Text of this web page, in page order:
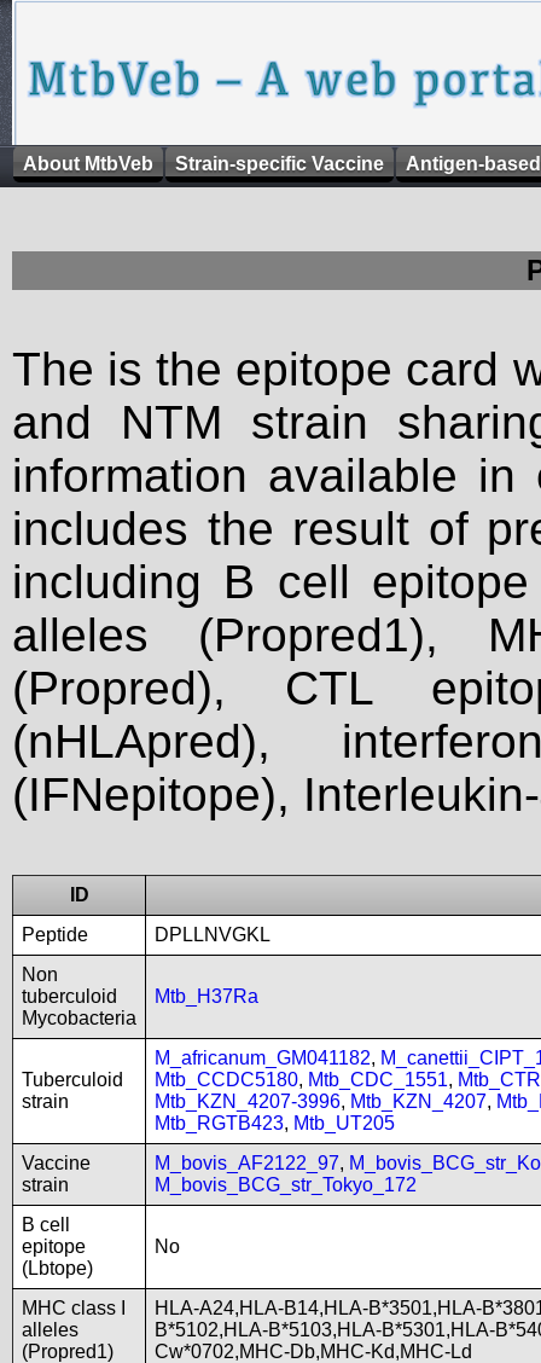
About MtbVeb Strain-specific Vaccine Antigen-
The is the epitope card
and NTM strain
information available
includes the result of
including B cell
alleles (Propred1),
(Propred), CTL
(nHLApred),
(IFNepitope),
ID
Peptide
DPLLNVGKL
Non
tuberculoid
Mycobacteria
Mtb_H37Ra
Tuberculoid
strain
M_africanum_GM041182,
Mtb_CCDC5180, Mtb_CDC_1551,
Mtb_KZN_4207-3996, Mtb_KZN_4207,
Mtb_RGTB423, Mtb_UT205
Vaccine
strain
M_bovis_AF2122_97,
M_bovis_BCG_str_Tokyo_172
B cell
epitope
(Lbtope)
No
MHC class I
alleles
(Propred1)
HLA-A24,HLA-B14,HLA-B*3501,HLA-
B*5102,HLA-B*5103,HLA-B*5301,HLA-
Cw*0702,MHC-Db,MHC-Kd,MHC-Ld